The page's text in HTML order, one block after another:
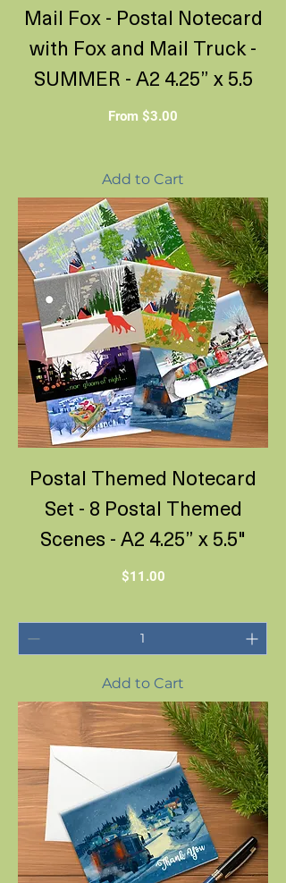
Mail Fox - Postal Notecard
with Fox and Mail Truck -
SUMMER - A2 4.25” x 5.5
From $3.00
Sale Price
Add to Cart
Postal Themed Notecard
Set - 8 Postal Themed
Scenes - A2 4.25” x 5.5"
Price
$11.00
Add to Cart